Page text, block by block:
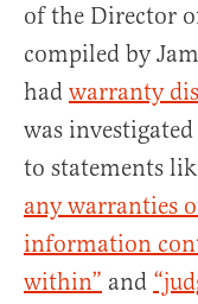
of the Director
compiled by
had warranty
was
to statements
any warranties
information
within” and